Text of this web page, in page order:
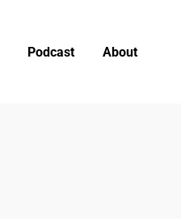
Podcast About